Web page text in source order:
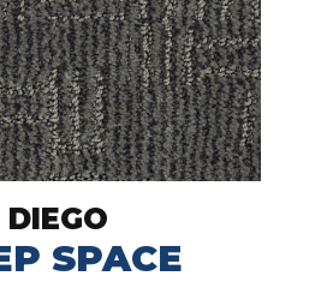
DIEGO
SPACE